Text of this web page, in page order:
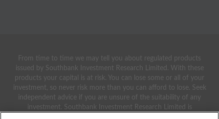
From time to time we may tell you about regulated products
issued by Southbank Investment Research Limited. With these
products your capital is at risk. You can lose some or all of your
investment, so never risk more than you can afford to lose. Seek
independent advice if you are unsure of the suitability of any
investment. Southbank Investment Research Limited is